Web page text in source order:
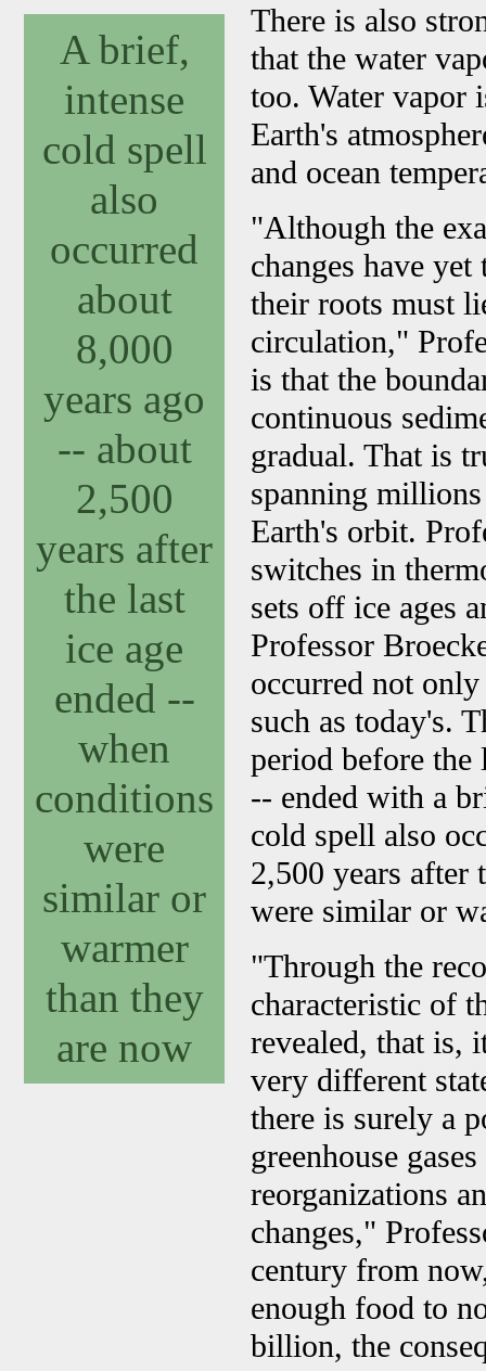
A brief,
intense
cold spell
also
occurred
about
8,000
years ago
-- about
2,500
years after
the last
ice age
ended --
when
conditions
were
similar or
warmer
than they
are now
There is also
that the water
too. Water vapor
Earth's
and ocean
"Although the
changes have yet
their roots must
circulation,"
is that the
continuous
gradual. That is
spanning
Earth's orbit.
switches in
sets off ice ages
Professor
occurred not
such as today's.
period before the
-- ended with a
cold spell also
2,500 years after
were similar or
"Through the
characteristic of
revealed, that is,
very different
there is surely a
greenhouse
reorganizations
changes,"
century from
enough food to
billion, the